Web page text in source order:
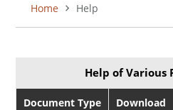
BREADCRUMB
Home Help
Help of Various
Document Type Download